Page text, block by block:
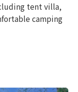
tent villa,
camping